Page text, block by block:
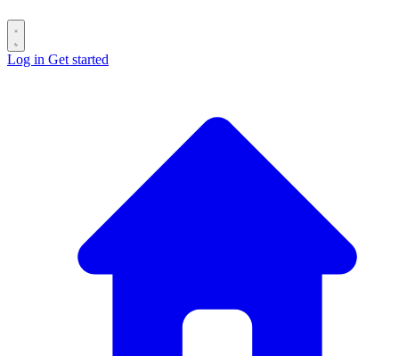
Log in Get started